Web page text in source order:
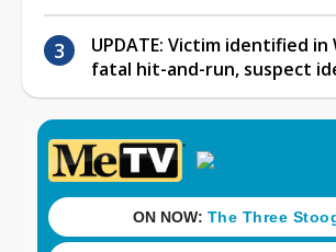
UPDATE: Victim identified in
fatal hit-and-run, suspect